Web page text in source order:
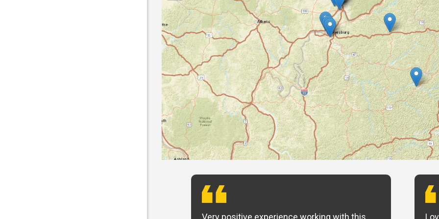
Very positive experience working with this